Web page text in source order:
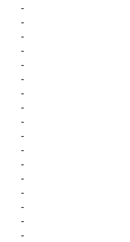
-
-
-
-
-
-
-
-
-
-
-
-
-
-
-
-
-